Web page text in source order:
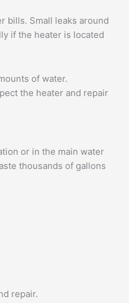
bills. Small leaks around
if the heater is located
of water.
the heater and repair
or in the main water
thousands of gallons
repair.